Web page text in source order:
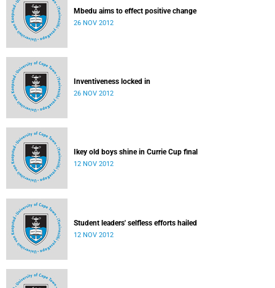
Mbedu aims to effect positive change
26 NOV 2012
Inventiveness locked in
26 NOV 2012
Ikey old boys shine in Currie Cup final
12 NOV 2012
Student leaders' selfless efforts hailed
12 NOV 2012